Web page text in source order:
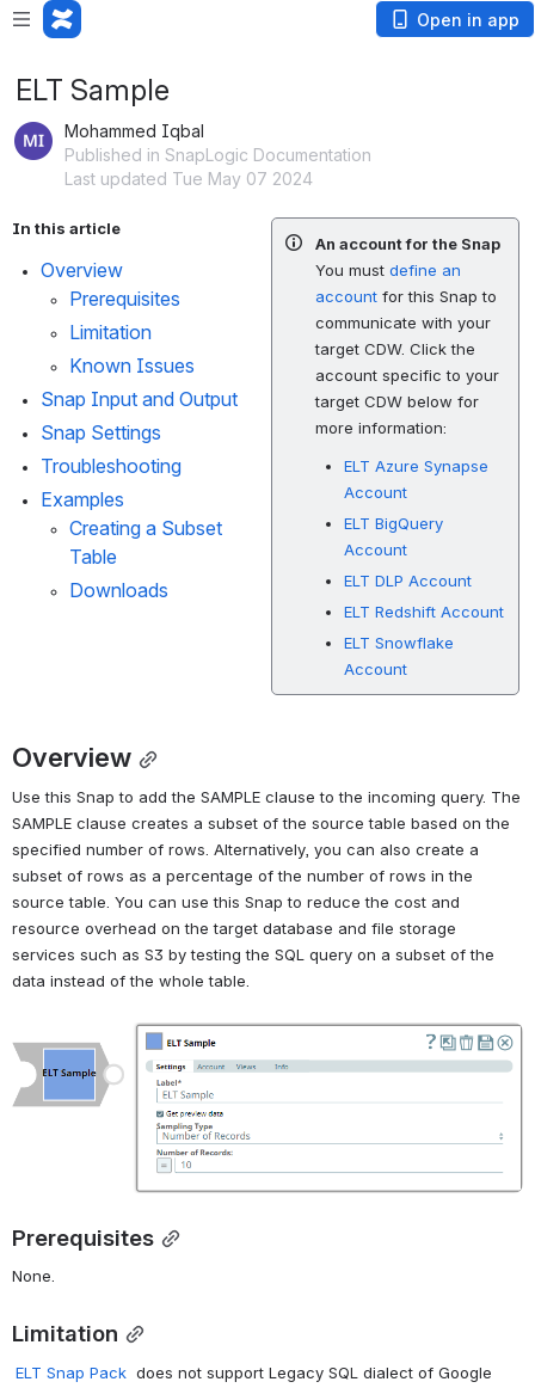
Open in app
ELT Sample
Mohammed Iqbal
Published in SnapLogic Documentation
Last updated Tue May 07 2024
In this article
Overview
Prerequisites
Limitation
Known Issues
Snap Input and Output
Snap Settings
Troubleshooting
Examples
Creating a Subset
Table
Downloads
An account for the Snap
You must define an
account for this Snap to
communicate with your
target CDW. Click the
account specific to your
target CDW below for
more information:
ELT Azure Synapse
Account
ELT BigQuery
Account
ELT DLP Account
ELT Redshift Account
ELT Snowflake
Account
Overview
Use this Snap to add the SAMPLE clause to the incoming query. The
SAMPLE clause creates a subset of the source table based on the
specified number of rows. Alternatively, you can also create a
subset of rows as a percentage of the number of rows in the
source table. You can use this Snap to reduce the cost and
resource overhead on the target database and file storage
services such as S3 by testing the SQL query on a subset of the
data instead of the whole table.
Prerequisites
None.
Limitation
ELT Snap Pack does not support Legacy SQL dialect of Google